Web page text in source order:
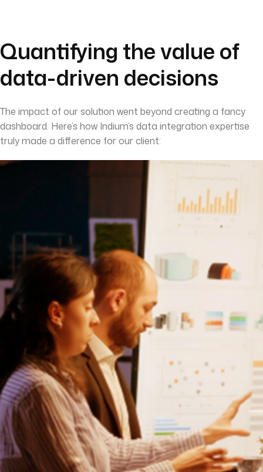
Quantifying the value of
data-driven decisions
The impact of our solution went beyond creating a fancy
dashboard. Here’s how Indium’s data integration expertise
truly made a difference for our client: